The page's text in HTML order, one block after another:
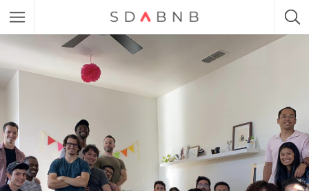
Featured Listings